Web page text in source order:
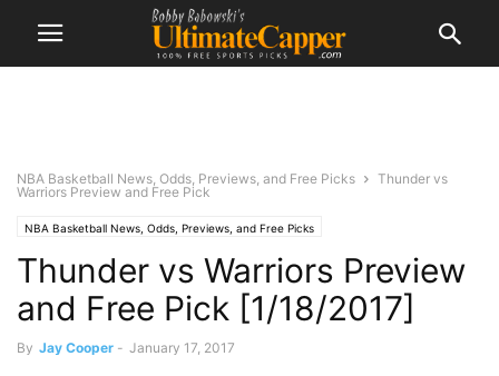
NBA Basketball News, Odds, Previews, and Free Picks
Thunder vs
Warriors Preview and Free Pick
NBA Basketball News, Odds, Previews, and Free Picks
Thunder vs Warriors Preview
and Free Pick [1/18/2017]
By Jay Cooper - January 17, 2017